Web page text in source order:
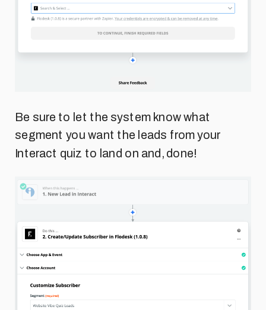
Be sure to let the system know what
segment you want the leads from your
Interact quiz to land on and, done!